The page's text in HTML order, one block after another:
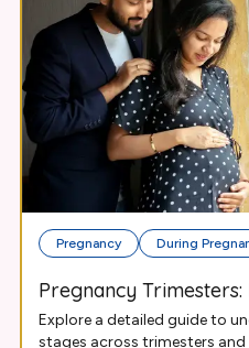
Pregnancy During
Pregnancy
Explore a detailed guide to
stages across trimesters and